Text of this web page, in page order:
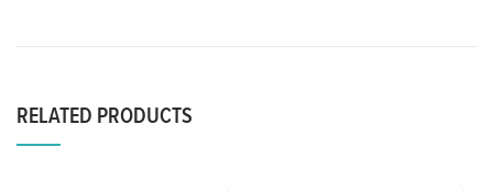
RELATED PRODUCTS